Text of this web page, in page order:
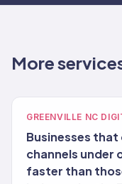
More
GREENVILLE NC
Businesses
channels under
faster than